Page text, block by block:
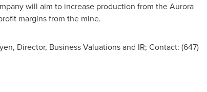
will aim to increase production from the Aurora
margins from the mine.
, Director, Business Valuations and IR; Contact: (647)